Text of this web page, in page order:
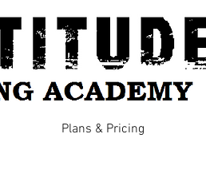
Plans & Pricing